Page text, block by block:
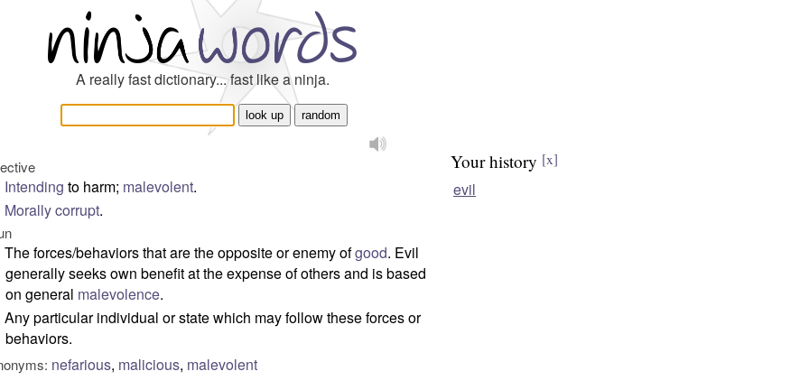
A really fast dictionary... fast like a ninja.
Intending to harm; malevolent.
Morallycorrupt.
The forces/behaviors that are the opposite or enemy ofgood. Evil
generally seeks own benefit at the expense of others and is based
on general malevolence.
Any particular individual or state which may follow these forces or
behaviors.
nefarious, malicious, malevolent
Your history [x]
evil